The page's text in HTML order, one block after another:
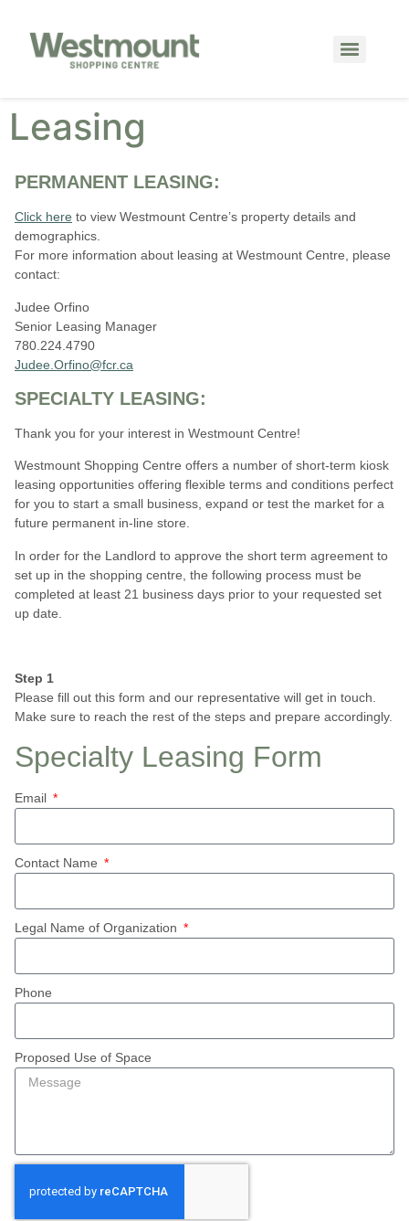
Leasing
PERMANENT LEASING:
Click here to view Westmount Centre’s property details and
demographics.
For more information about leasing at Westmount Centre, please
contact:
Judee Orfino
Senior Leasing Manager
780.224.4790
Judee.Orfino@fcr.ca
SPECIALTY LEASING:
Thank you for your interest in Westmount Centre!
Westmount Shopping Centre offers a number of short-term kiosk
leasing opportunities offering flexible terms and conditions perfect
for you to start a small business, expand or test the market for a
future permanent in-line store.
In order for the Landlord to approve the short term agreement to
set up in the shopping centre, the following process must be
completed at least 21 business days prior to your requested set
up date.
Step 1
Please fill out this form and our representative will get in touch.
Make sure to reach the rest of the steps and prepare accordingly.
Specialty Leasing Form
Email
Contact Name
Legal Name of Organization
Phone
Proposed Use of Space